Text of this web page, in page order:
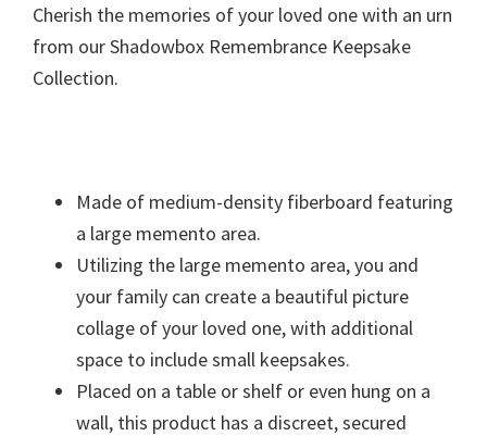
Cherish the memories of your loved one with an urn
from our Shadowbox Remembrance Keepsake
Collection.
Made of medium-density fiberboard featuring
a large memento area.
Utilizing the large memento area, you and
your family can create a beautiful picture
collage of your loved one, with additional
space to include small keepsakes.
Placed on a table or shelf or even hung on a
wall, this product has a discreet, secured